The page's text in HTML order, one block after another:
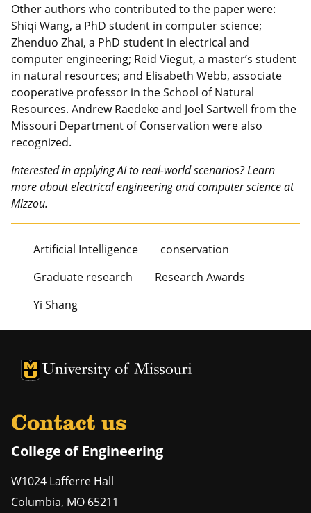
Other authors who contributed to the paper were:
Shiqi Wang, a PhD student in computer science;
Zhenduo Zhai, a PhD student in electrical and
computer engineering; Reid Viegut, a master’s student
in natural resources; and Elisabeth Webb, associate
cooperative professor in the School of Natural
Resources. Andrew Raedeke and Joel Sartwell from the
Missouri Department of Conservation were also
recognized.
Interested in applying AI to real-world scenarios? Learn
more aboutelectrical engineering and computer scienceat
Mizzou.
Artificial Intelligence
conservation
Graduate research
Research Awards
Yi Shang
University of Missouri Homepage
University of Missouri Homepage
Contact us
College of Engineering
W1024 Lafferre Hall
Columbia, MO 65211